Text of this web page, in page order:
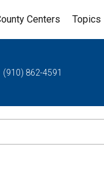
Centers Topics
(910) 862-4591